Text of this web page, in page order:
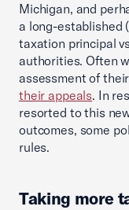
Michigan, and
a long-established (
taxation principal
authorities. Often
assessment of
their appeals. In
resorted to this
outcomes, some
rules.
Taking more